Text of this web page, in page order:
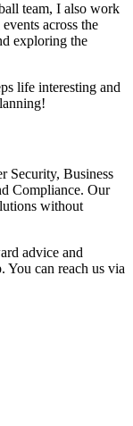
team, I also work
across the
exploring the
life interesting and
Security, Business
Compliance. Our
without
advice and
You can reach us via